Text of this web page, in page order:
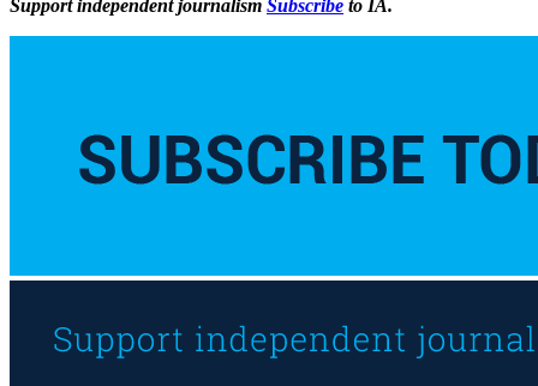
Support independent journalism Subscribe to IA.